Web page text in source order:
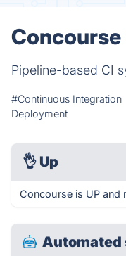
Pipeline-based CI
#Continuous Integration
Deployment
👌 Up
Concourse is UP and
Automated